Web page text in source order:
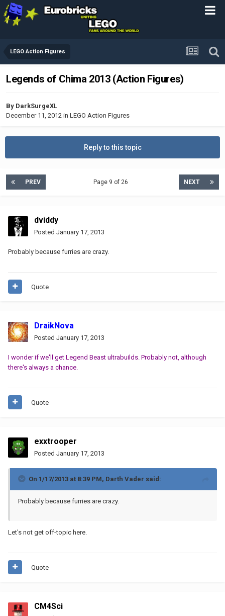
LEGO Action Figures
Legends of Chima 2013 (Action Figures)
By DarkSurgeXL
December 11, 2012 in LEGO Action Figures
Reply to this topic
PREV NEXT
Page 9 of 26
dviddy
Posted January 17, 2013
Probably because furries are crazy.
Quote
DraikNova
Posted January 17, 2013
I wonder if we'll get Legend Beast ultrabuilds. Probably not, although
there's always a chance.
Quote
exxtrooper
Posted January 17, 2013
On 1/17/2013 at 8:39 PM, Darth Vader said:
Probably because furries are crazy.
Let's not get off-topic here.
Quote
CM4Sci